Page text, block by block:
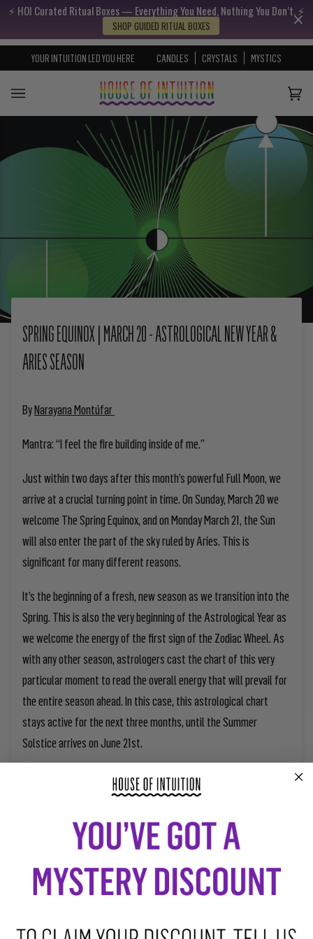
Skip to content
Go to Accessibility Statement
⚡️ HOI Curated Ritual Boxes — Everything You Need, Nothing You Don’t. ⚡️
SHOP GUIDED RITUAL BOXES
YOUR INTUITION LED YOU HERE CANDLES CRYSTALS MYSTICS
SPRING EQUINOX | MARCH 20 - ASTROLOGICAL NEW YEAR &
ARIES SEASON
ByNarayana Montúfar
Mantra:“I feel the fire building inside of me.”
Just within two days after this month’s powerful Full Moon, we
arrive at a crucial turning point in time. On Sunday, March 20 we
welcome The Spring Equinox, and on Monday March 21, the Sun
will also enter the part of the sky ruled by Aries. This is
significant for many different reasons.
It’s the beginning of a fresh, new season as we transition into the
Spring. This is also the very beginning of the Astrological Year as
we welcome the energy of the first sign of the Zodiac Wheel. As
with any other season, astrologers cast the chart of this very
particular moment to read the overall energy that will prevail for
the entire season ahead. In this case, this astrological chart
stays active for the next three months, until the Summer
Solstice arrives on June 21st.
This year, Aries season is bound to feel like an injection of
adrenaline, as the Sun will be the only planetary body in a fire
sign. We could be feeling like waking up from a dream, ready to
act on some of the most amazing and vivid dreams. As the bright
Ram, it brings the purest raw energy of the fire element. Aries is